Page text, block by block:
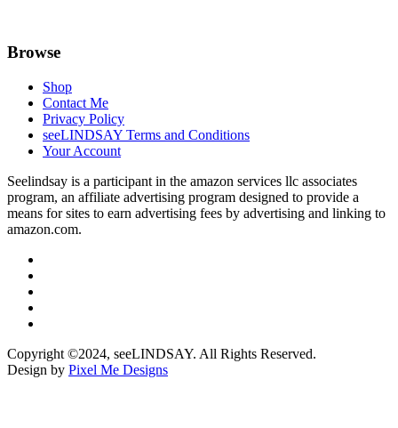
Browse
Shop
Contact Me
Privacy Policy
seeLINDSAY Terms and Conditions
Your Account
Seelindsay is a participant in the amazon services llc associates
program, an affiliate advertising program designed to provide a
means for sites to earn advertising fees by advertising and linking to
amazon.com.
Copyright ©2024, seeLINDSAY. All Rights Reserved.
Design by Pixel Me Designs